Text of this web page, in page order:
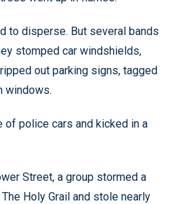
to disperse. But several bands
stomped car windshields,
out parking signs, tagged
windows.
of police cars and kicked in a
Street, a group stormed a
Holy Grail and stole nearly